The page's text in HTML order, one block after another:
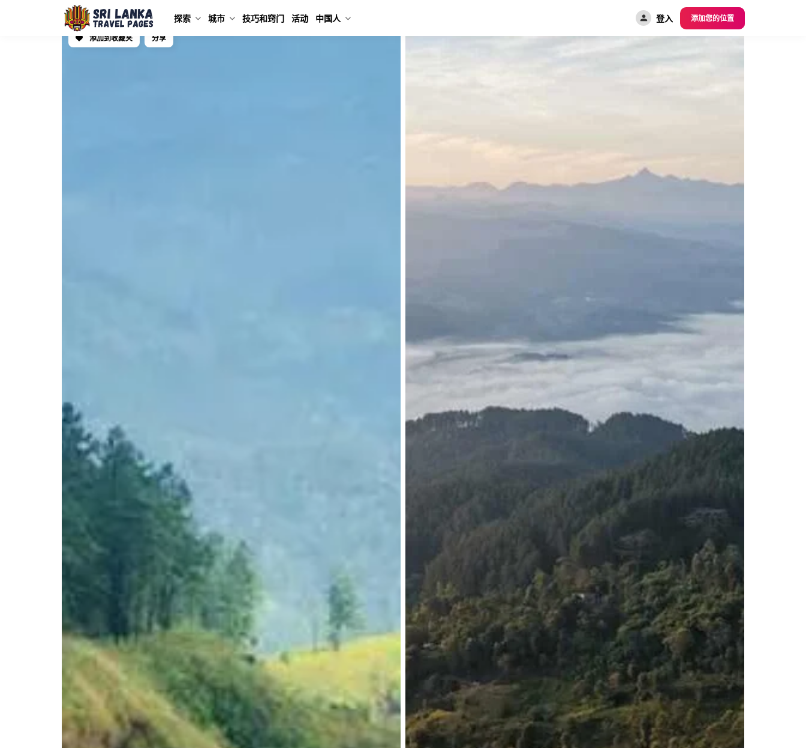
探索 城市 技巧和窍门 活动 中国人 登入
添加您的位置
添加到收藏夹
分享